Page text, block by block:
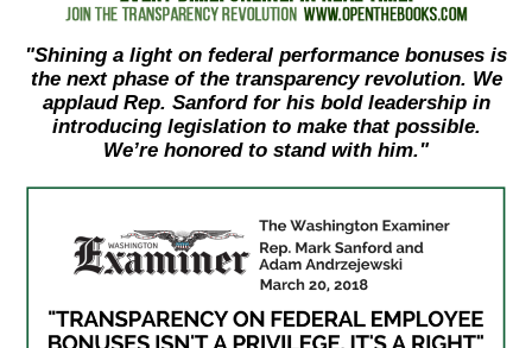
and
expand
menus
"Shining a light on federal performance bonuses is
the next phase of the transparency revolution. We
applaud Rep. Sanford for his bold leadership in
introducing legislation to make that possible.
We’re honored to stand with him."